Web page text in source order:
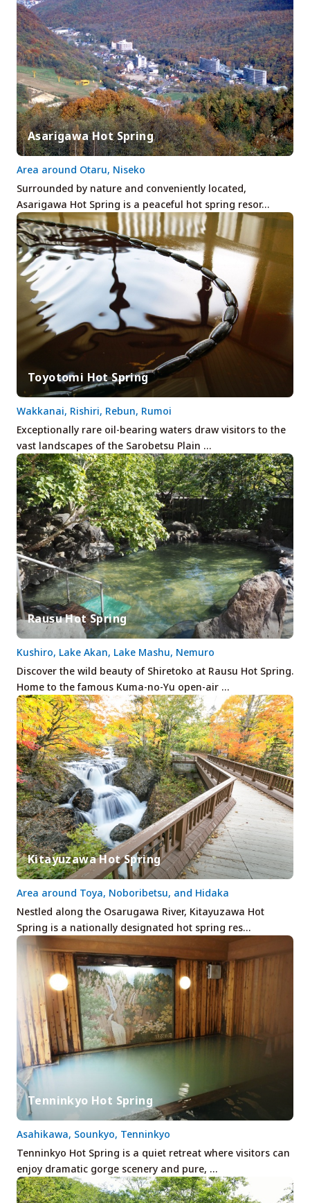
Asarigawa Hot Spring
Surrounded by nature and conveniently located,
Asarigawa Hot Spring is a peaceful hot spring resor…
Area around Otaru, Niseko
Toyotomi Hot Spring
Exceptionally rare oil-bearing waters draw visitors to the
vast landscapes of the Sarobetsu Plain …
Wakkanai, Rishiri, Rebun, Rumoi
Rausu Hot Spring
Discover the wild beauty of Shiretoko at Rausu Hot Spring.
Home to the famous Kuma-no-Yu open-air …
Kushiro, Lake Akan, Lake Mashu, Nemuro
Kitayuzawa Hot Spring
Nestled along the Osarugawa River, Kitayuzawa Hot
Spring is a nationally designated hot spring res…
Area around Toya, Noboribetsu, and Hidaka
Tenninkyo Hot Spring
Tenninkyo Hot Spring is a quiet retreat where visitors can
enjoy dramatic gorge scenery and pure, …
Asahikawa, Sounkyo, Tenninkyo